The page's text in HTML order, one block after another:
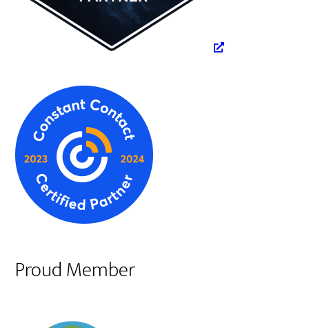
Proud Member